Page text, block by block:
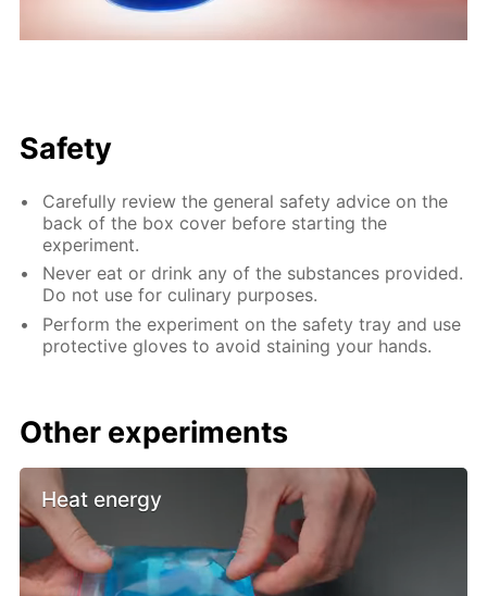
Safety
Carefully review the general safety advice on the
back of the box cover before starting the
experiment.
Never eat or drink any of the substances provided.
Do not use for culinary purposes.
Perform the experiment on the safety tray and use
protective gloves to avoid staining your hands.
Other experiments
Heat energy